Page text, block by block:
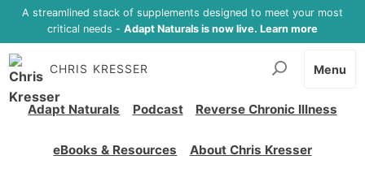
A streamlined stack of supplements designed to meet your most
critical needs - Adapt Naturals is now live. Learn more
CHRIS KRESSER
Adapt Naturals Podcast Reverse Chronic Illness
eBooks & Resources About Chris Kresser
Menu